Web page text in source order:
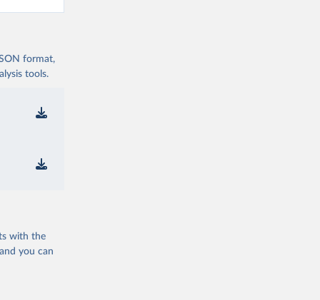
format,
tools.
with the
you can